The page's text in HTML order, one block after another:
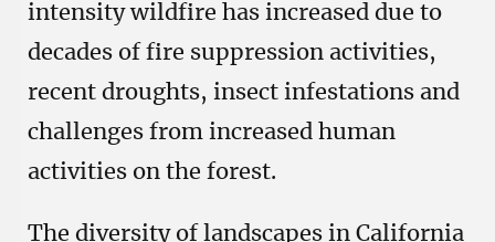
intensity wildfire has increased due to
decades of fire suppression activities,
recent droughts, insect infestations and
challenges from increased human
activities on the forest.
The diversity of landscapes in California